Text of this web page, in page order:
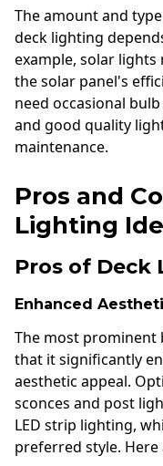
The amount and
deck lighting
example, solar
the solar panel's
need occasional
and good quality
maintenance.
Pros and
Lighting
Pros of Deck
Enhanced
The most prominent
that it significantly
aesthetic appeal.
sconces and post
LED strip lighting,
preferred style. Here